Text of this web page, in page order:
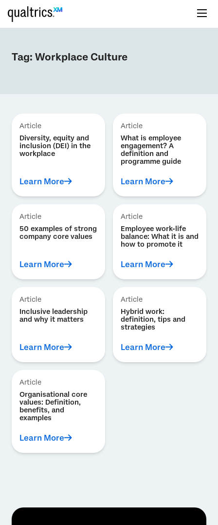
Tag: Workplace Culture
Article
Diversity, equity and
inclusion (DEI) in the
workplace
Learn More
Article
What is employee
engagement? A
definition and
programme guide
Learn More
Article
50 examples of strong
company core values
Learn More
Article
Employee work-life
balance: What it is and
how to promote it
Learn More
Article
Inclusive leadership
and why it matters
Learn More
Article
Hybrid work:
definition, tips and
strategies
Learn More
Article
Organisational core
values: Definition,
benefits, and
examples
Learn More